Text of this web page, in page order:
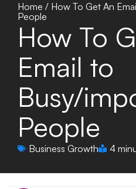
Home / How To Get An
People
How To
Email to
Busy/
People
Business Growth 4